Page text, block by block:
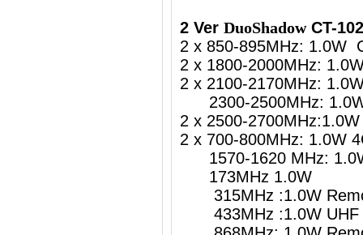
2 Ver DuoShadowCT-
2 x 850-895MHz: 1.0W
2 x 1800-2000MHz:
2 x 2100-2170MHz:
2300-2500MHz: 1.0W
2 x 2500-
2 x 700-800MHz: 1.0W
1570-1620 MHz:
173MHz 1.0W
315MHz :1.0W
433MHz :1.0W UHF